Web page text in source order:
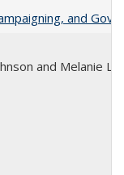
and
and Melanie L